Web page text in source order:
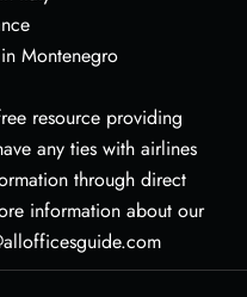
Montenegro
resource providing
any ties with airlines
through direct
information about our